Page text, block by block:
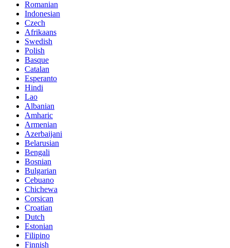
Romanian
Indonesian
Czech
Afrikaans
Swedish
Polish
Basque
Catalan
Esperanto
Hindi
Lao
Albanian
Amharic
Armenian
Azerbaijani
Belarusian
Bengali
Bosnian
Bulgarian
Cebuano
Chichewa
Corsican
Croatian
Dutch
Estonian
Filipino
Finnish